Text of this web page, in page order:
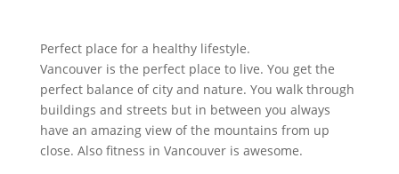
Perfect place for a healthy lifestyle.
Vancouver is the perfect place to live. You get the
perfect balance of city and nature. You walk through
buildings and streets but in between you always
have an amazing view of the mountains from up
close. Also fitness in Vancouver is awesome.